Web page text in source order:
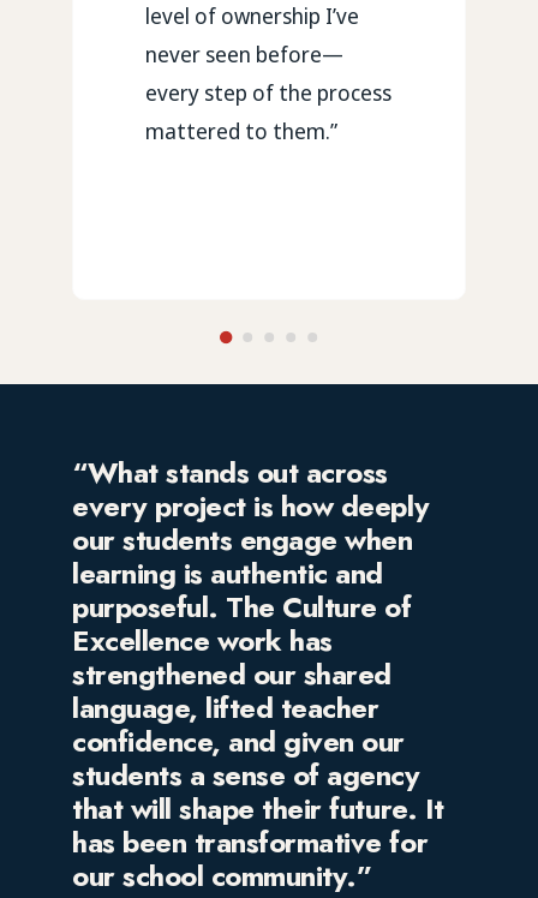
level of ownership I’ve
never seen before—
every step of the process
mattered to them.”
“What stands out across
every project is how deeply
our students engage when
learning is authentic and
purposeful. The Culture of
Excellence work has
strengthened our shared
language, lifted teacher
confidence, and given our
students a sense of agency
that will shape their future. It
has been transformative for
our school community.”